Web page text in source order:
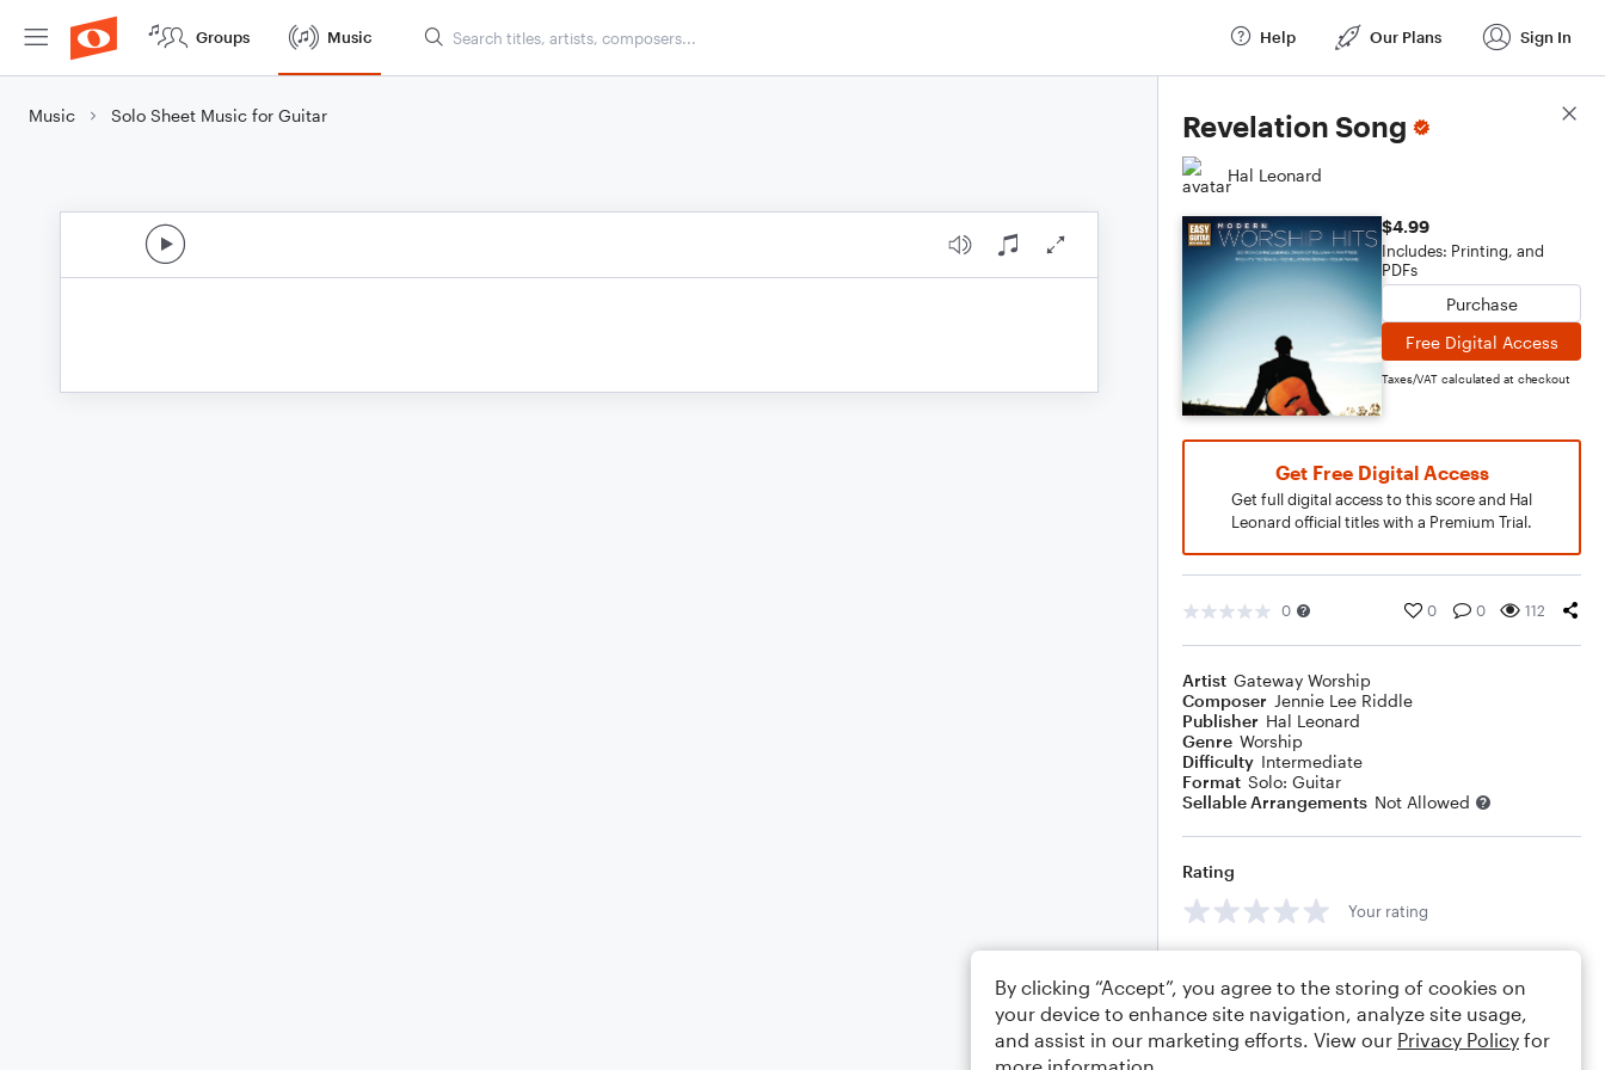
Groups Music Help Our Plans Sign In
Music Solo Sheet Music for Guitar Revelation Song
Hal Leonard
$4.99
Includes: Printing, and
PDFs
Purchase
Free Digital Access
Taxes/VAT calculated at checkout
Get Free Digital Access
Get full digital access to this score and Hal
Leonard official titles with a Premium Trial.
0 0 0 112
Artist Gateway Worship
Composer Jennie Lee Riddle
Publisher Hal Leonard
Genre Worship
Difficulty Intermediate
Format Solo: Guitar
Sellable Arrangements Not Allowed
Rating
Your rating
Score Details
By clicking “Accept”, you agree to the storing of cookies on
your device to enhance site navigation, analyze site usage,
and assist in our marketing efforts. View our Privacy Policy for